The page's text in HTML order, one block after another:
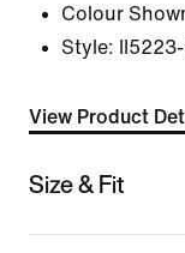
Colour
Style:
View Product
Size & Fit